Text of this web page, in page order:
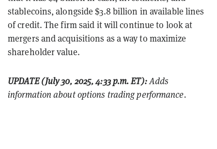
stablecoins, alongside $3.8 billion in available lines
of credit. The firm said it will continue to look at
mergers and acquisitions as a way to maximize
shareholder value.
UPDATE (July 30, 2025, 4:33 p.m. ET):Adds
information about options trading performance.